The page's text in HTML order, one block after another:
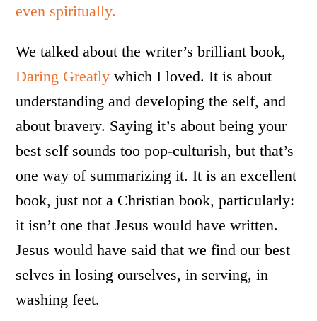
even spiritually.
We talked about the writer’s brilliant book,
Daring Greatly which I loved. It is about
understanding and developing the self, and
about bravery. Saying it’s about being your
best self sounds too pop-culturish, but that’s
one way of summarizing it. It is an excellent
book, just not a Christian book, particularly:
it isn’t one that Jesus would have written.
Jesus would have said that we find our best
selves in losing ourselves, in serving, in
washing feet.